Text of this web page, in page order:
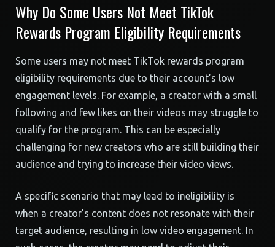
Why Do Some Users Not Meet TikTok
Rewards Program Eligibility Requirements
Some users may not meet TikTok rewards program
eligibility requirements due to their account’s low
engagement levels. For example, a creator with a small
following and few likes on their videos may struggle to
qualify for the program. This can be especially
challenging for new creators who are still building their
audience and trying to increase their video views.
A specific scenario that may lead to ineligibility is
when a creator’s content does not resonate with their
target audience, resulting in low video engagement. In